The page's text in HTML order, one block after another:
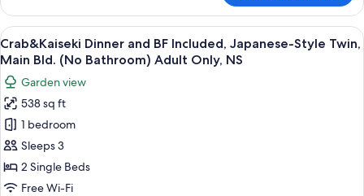
Twin,
Annex
(No
Bathroom)
NS
&
Kaiseki
Dinner
and
Included,
Japanese-
Style
Twin,
Annex
Bathroom)
NS
View
all
photos
for
Crab&Kaiseki
Dinner
and
BF
Included,
A traditional Japanese room with
10
Crab&Kaiseki Dinner and BF Included, Japanese-Style Twin,
Main Bld. (No Bathroom) Adult Only, NS
Garden view
538 sq ft
1 bedroom
Sleeps 3
2 Single Beds
Free Wi-Fi